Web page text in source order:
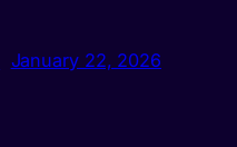
January 22, 2026